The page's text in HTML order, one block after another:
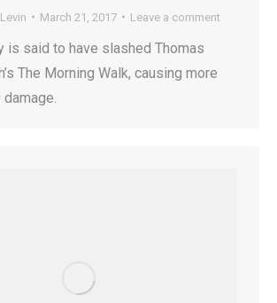
March 21, 2017 Leave a comment
is said to have slashed Thomas
The Morning Walk, causing more